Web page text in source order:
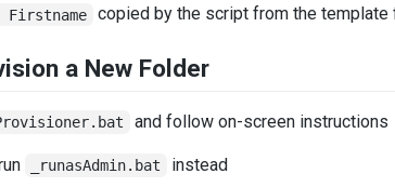
Firstname copied by the script from the template
a New Folder
and follow on-screen instructions
_runasAdmin.bat instead